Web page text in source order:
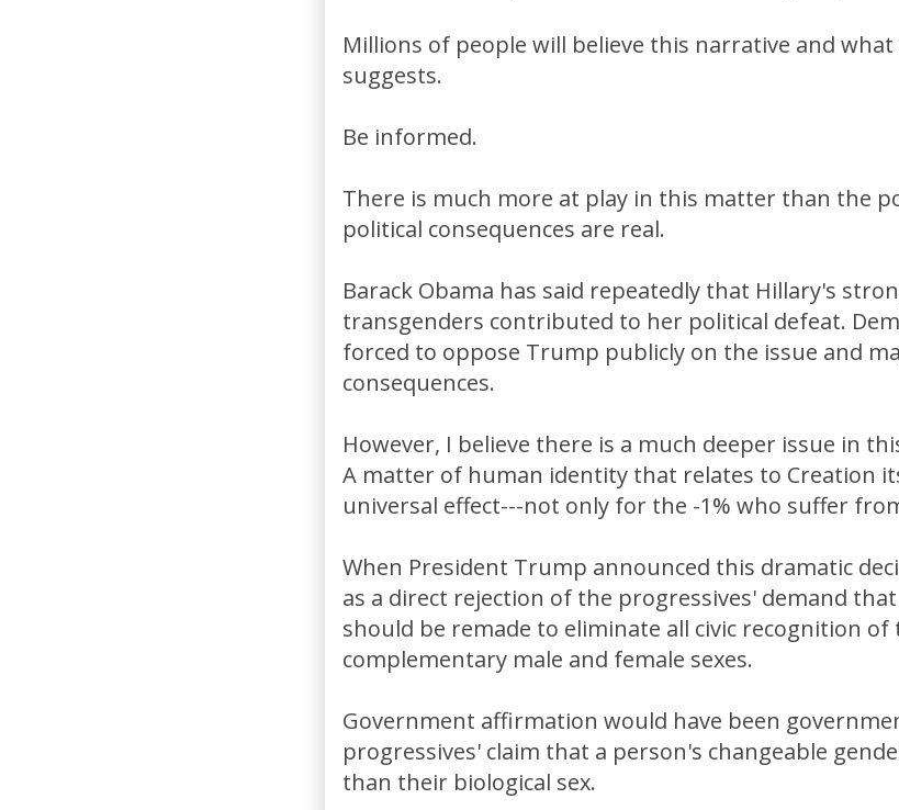
Millions of people will believe this narrative and
suggests.
Be informed.
There is much more at play in this matter than the
political consequences are real.
Barack Obama has said repeatedly that Hillary's
transgenders contributed to her political defeat.
forced to oppose Trump publicly on the issue and
consequences.
However, I believe there is a much deeper issue in
A matter of human identity that relates to Creation
universal effect---not only for the -1% who suffer
When President Trump announced this dramatic
as a direct rejection of the progressives' demand
should be remade to eliminate all civic recognition
complementary male and female sexes.
Government affirmation would have been
progressives' claim that a person's changeable
than their biological sex.